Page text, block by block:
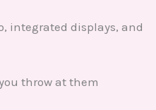
integrated displays, and
throw at them